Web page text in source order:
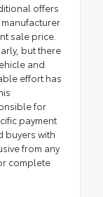
offers
sale price.
but there
and
effort has
for
payment
buyers with
from any
complete